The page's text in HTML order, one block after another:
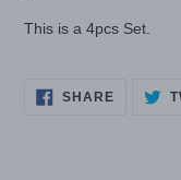
This is a 4pcs Set.
SHARESHARE